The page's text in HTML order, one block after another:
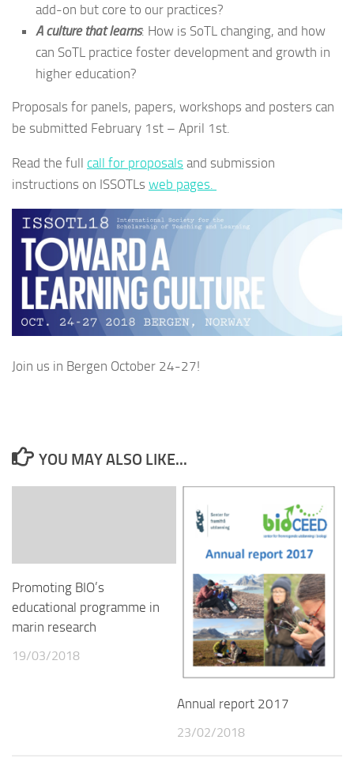
add-on but core to our practices?
A culture that learns: How is SoTL changing, and how
can SoTL practice foster development and growth in
higher education?
Proposals for panels, papers, workshops and posters can
be submitted February 1st – April 1st.
Read the full call for proposals and submission
instructions on ISSOTLs web pages.
Join us in Bergen October 24-27!
YOU MAY ALSO LIKE...
Promoting BIO’s
educational programme in
marin research
19/03/2018
Annual report 2017
23/02/2018